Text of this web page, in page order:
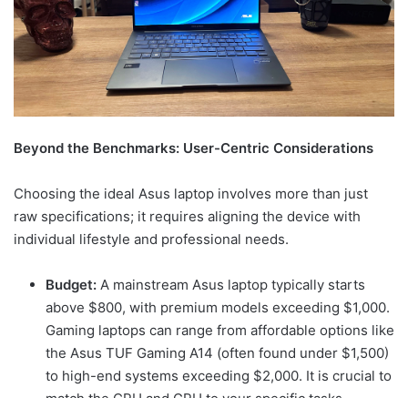
Beyond the Benchmarks: User-Centric Considerations
Choosing the ideal Asus laptop involves more than just
raw specifications; it requires aligning the device with
individual lifestyle and professional needs.
Budget: A mainstream Asus laptop typically starts
above $800, with premium models exceeding $1,000.
Gaming laptops can range from affordable options like
the Asus TUF Gaming A14 (often found under $1,500)
to high-end systems exceeding $2,000. It is crucial to